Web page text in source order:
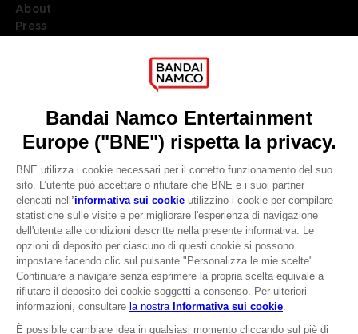
CLUB! Vantaggio
-20%
quando si raccolgono
1000 punti
About
Press
DO YOU HAVE A QUESTION?
REGISTER A GAME
JOIN THE CLUB!
LANGUAGESITALIANO
Terms of sales Global-e
Privacy policy Global-e
Legal documentation
Legal information
Reservation of text/data mining rights
Illicit content report
Cookie policy